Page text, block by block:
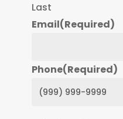
Last
Email(Required)
Phone(Required)